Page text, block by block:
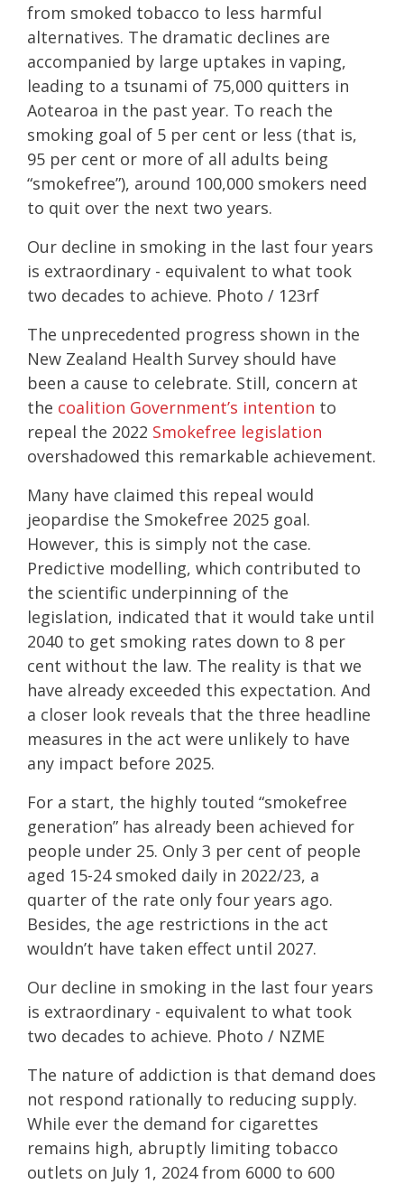
from smoked tobacco to less harmful
alternatives. The dramatic declines are
accompanied by large uptakes in vaping,
leading to a tsunami of 75,000 quitters in
Aotearoa in the past year. To reach the
smoking goal of 5 per cent or less (that is,
95 per cent or more of all adults being
“smokefree”), around 100,000 smokers need
to quit over the next two years.
Our decline in smoking in the last four years
is extraordinary - equivalent to what took
two decades to achieve. Photo / 123rf
The unprecedented progress shown in the
New Zealand Health Survey should have
been a cause to celebrate. Still, concern at
the coalition Government’s intention to
repeal the 2022 Smokefree legislation
overshadowed this remarkable achievement.
Many have claimed this repeal would
jeopardise the Smokefree 2025 goal.
However, this is simply not the case.
Predictive modelling, which contributed to
the scientific underpinning of the
legislation, indicated that it would take until
2040 to get smoking rates down to 8 per
cent without the law. The reality is that we
have already exceeded this expectation. And
a closer look reveals that the three headline
measures in the act were unlikely to have
any impact before 2025.
For a start, the highly touted “smokefree
generation” has already been achieved for
people under 25. Only 3 per cent of people
aged 15-24 smoked daily in 2022/23, a
quarter of the rate only four years ago.
Besides, the age restrictions in the act
wouldn’t have taken effect until 2027.
Our decline in smoking in the last four years
is extraordinary - equivalent to what took
two decades to achieve. Photo / NZME
The nature of addiction is that demand does
not respond rationally to reducing supply.
While ever the demand for cigarettes
remains high, abruptly limiting tobacco
outlets on July 1, 2024 from 6000 to 600